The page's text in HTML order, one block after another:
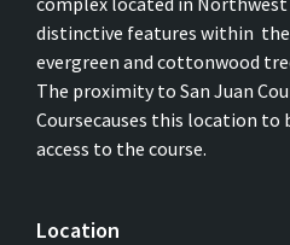
distinctive features within
evergreen and cottonwood
The proximity to San Juan
Coursecauses this location to
access to the course.
Location